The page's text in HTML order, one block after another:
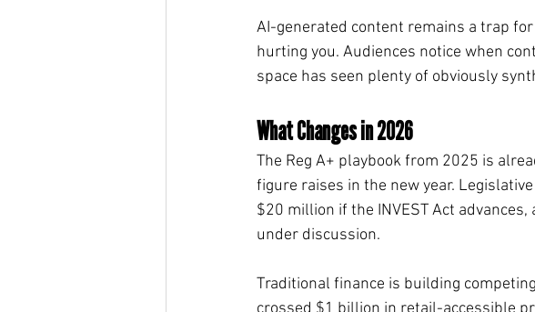
AI-generated content remains a trap
hurting you. Audiences notice when
space has seen plenty of obviously
What Changes in 2026
The Reg A+ playbook from 2025 is
figure raises in the new year.
$20 million if the INVEST Act
under discussion.
Traditional finance is building